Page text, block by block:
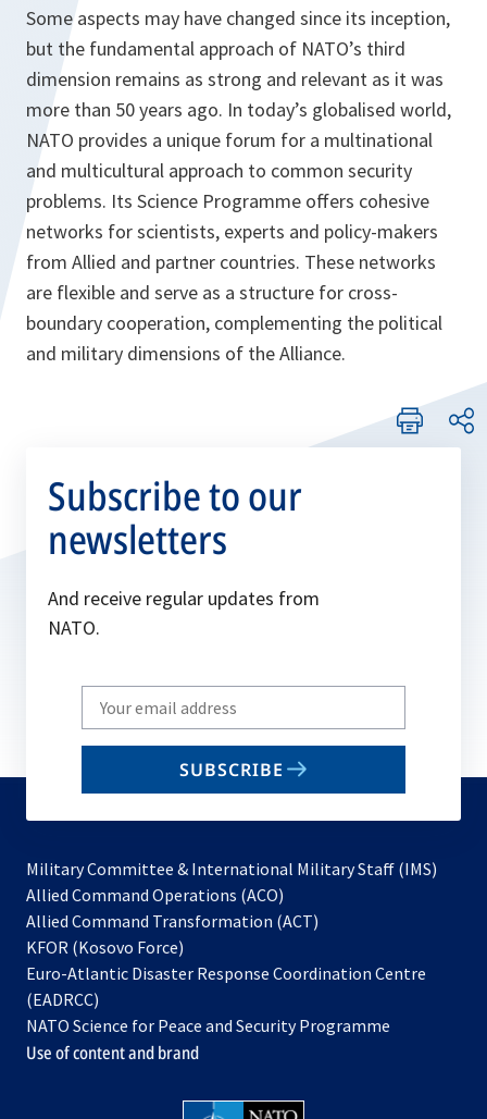
Some aspects may have changed since its inception,
but the fundamental approach of NATO’s third
dimension remains as strong and relevant as it was
more than 50 years ago. In today’s globalised world,
NATO provides a unique forum for a multinational
and multicultural approach to common security
problems. Its Science Programme offers cohesive
networks for scientists, experts and policy-makers
from Allied and partner countries. These networks
are flexible and serve as a structure for cross-
boundary cooperation, complementing the political
and military dimensions of the Alliance.
Subscribe to our
newsletters
And receive regular updates from
NATO.
Write
your
email
SUBSCRIBE
Military Committee & International Military Staff (IMS)
Allied Command Operations (ACO)
in
new
Allied Command Transformation (ACT)
a
tab
KFOR (Kosovo Force)
in
new
tab
Euro-Atlantic Disaster Response Coordination Centre
(EADRCC)
NATO Science for Peace and Security Programme
Use of content and brand